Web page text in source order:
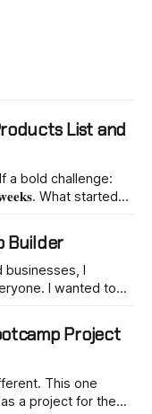
List and
a bold challenge:
started
a builder
like n8n,
Builder
businesses, I
I wanted to
a platform that lets you create
Project
This one
a project for the